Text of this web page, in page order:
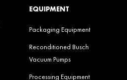
EQUIPMENT
Packaging Equipment
Reconditioned Busch
Vacuum Pumps
Processing Equipment